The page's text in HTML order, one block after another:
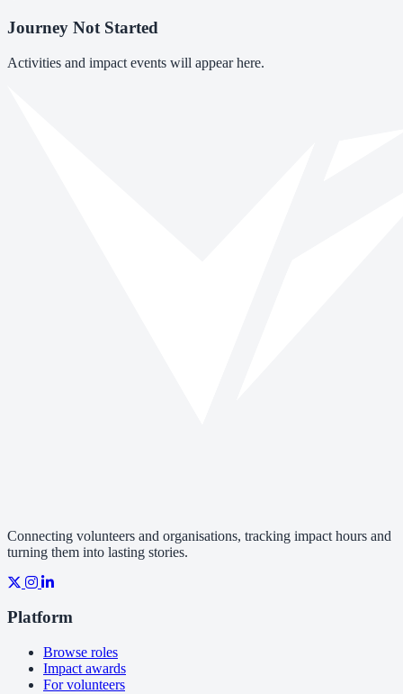
Journey Not Started
Activities and impact events will appear here.
Connecting volunteers and organisations, tracking impact hours and
turning them into lasting stories.
Platform
Browse roles
Impact awards
For volunteers